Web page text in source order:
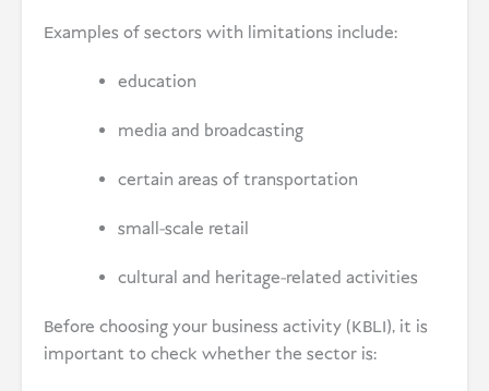
Examples of sectors with limitations include:
education
media and broadcasting
certain areas of transportation
small-scale retail
cultural and heritage-related activities
Before choosing your business activity (KBLI), it is
important to check whether the sector is: